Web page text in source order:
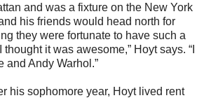
and was a fixture on the New York
his friends would head north for
they were fortunate to have such a
it was awesome,” Hoyt says. “I
and Andy Warhol.”
his sophomore year, Hoyt lived rent